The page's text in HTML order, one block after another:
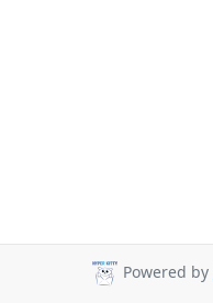
Powered by